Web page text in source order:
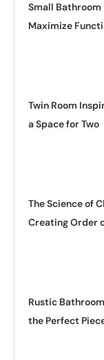
Small Bathroom
Maximize
Twin Room
a Space for Two
The Science of
Creating Order
Rustic
the Perfect